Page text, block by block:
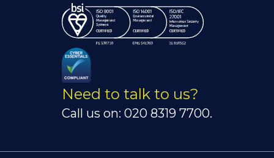
Need to talk to us?
Call us on: 020 8319 7700.